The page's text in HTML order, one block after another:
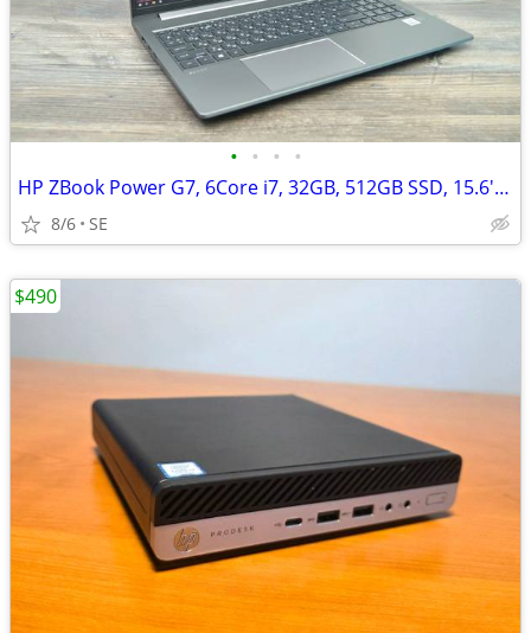
• • • •
HP ZBook Power G7, 6Core i7, 32GB, 512GB SSD, 15.6'', Quadro T2000/4GB
8/6 SE
$490